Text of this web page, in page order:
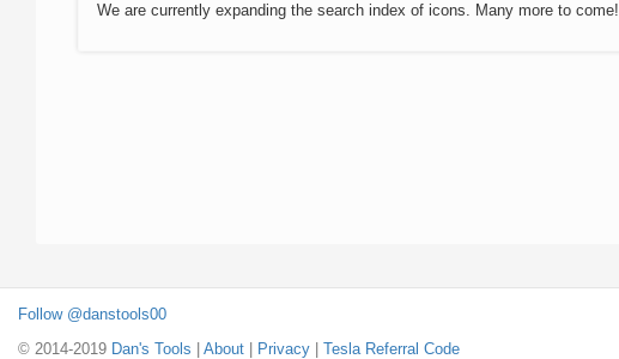
We are currently expanding the search index of icons. Many more to come!
Follow @danstools00
© 2014-2019 Dan's Tools About Privacy Tesla Referral Code